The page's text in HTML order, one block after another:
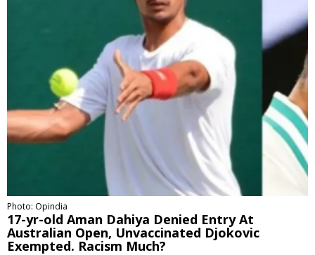
Photo: Opindia
17-yr-old Aman Dahiya Denied Entry At
Australian Open, Unvaccinated Djokovic
Exempted. Racism Much?